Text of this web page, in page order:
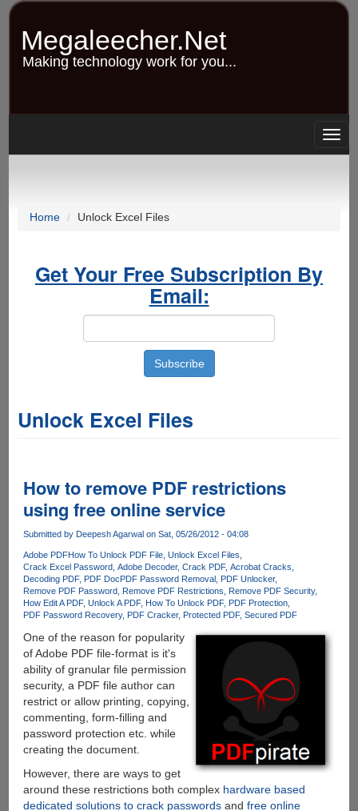
Skip
content
Megaleecher.Net
Making technology work for you...
Home Unlock Excel Files
Get Your Free Subscription By
Email:
Unlock Excel Files
How to remove PDF restrictions
using free online service
Submitted by Deepesh Agarwalon Sat, 05/26/2012 - 04:08
Adobe PDFHow To Unlock PDF File Unlock Excel Files
Crack Excel Password Adobe Decoder Crack PDF Acrobat Cracks
Decoding PDF PDF DocPDF Password Removal PDF Unlocker
Remove PDF Password Remove PDF Restrictions
Remove PDF Security
How Edit A PDF Unlock A PDF How To Unlock PDF PDF Protection
PDF Password Recovery PDF Cracker Protected PDF Secured PDF
One of the reason for popularity
of Adobe PDF file-format is it's
ability of granular file permission
security, a PDF file author can
restrict or allow printing, copying,
commenting, form-filling and
password protection etc. while
creating the document.
However, there are ways to get
around these restrictions both complex hardware based
dedicated solutions to crack passwordsand free online